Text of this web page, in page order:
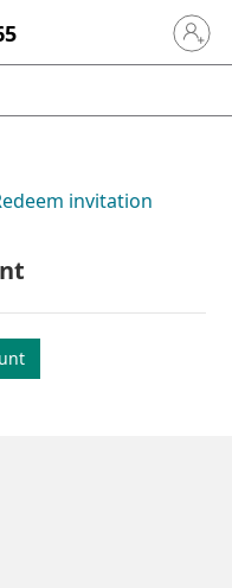
Sign in
invitation